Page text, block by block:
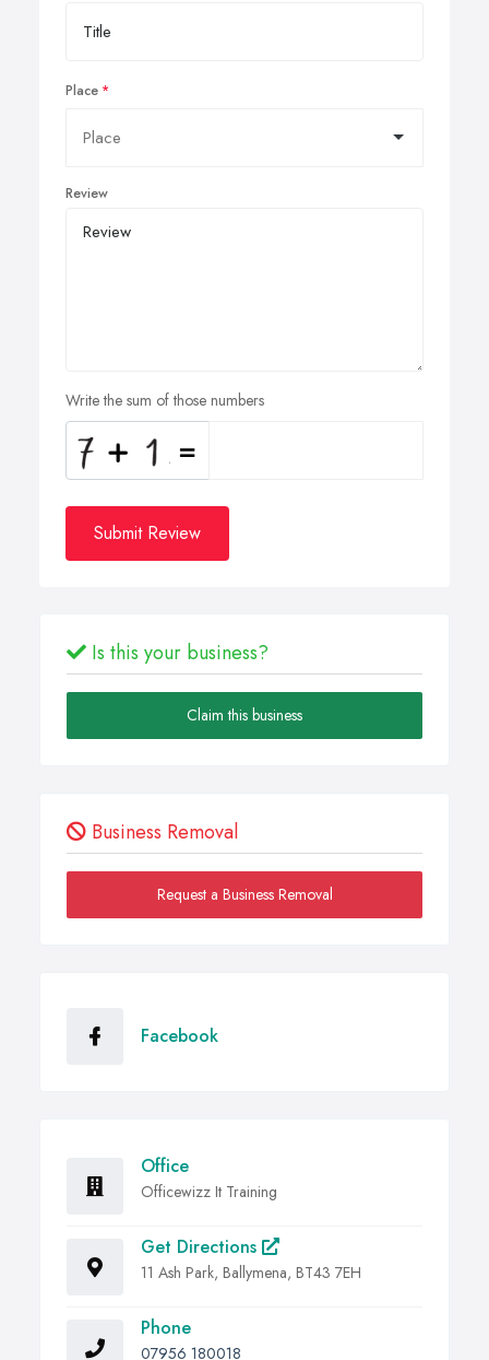
Place
Review
Write the sum of those numbers
Submit Review
Is this your business?
Claim this business
Business Removal
Request a Business Removal
Facebook
Office
Officewizz It Training
Get Directions
11 Ash Park, Ballymena, BT43 7EH
Phone
07956 180018